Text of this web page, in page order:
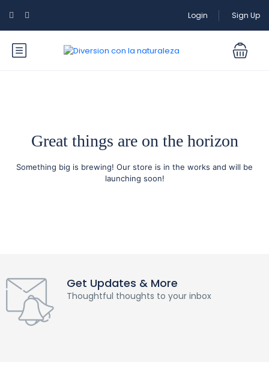
Login Sign Up
Great things are on the horizon
Something big is brewing! Our store is in the works and will be
launching soon!
Get Updates & More
Thoughtful thoughts to your inbox